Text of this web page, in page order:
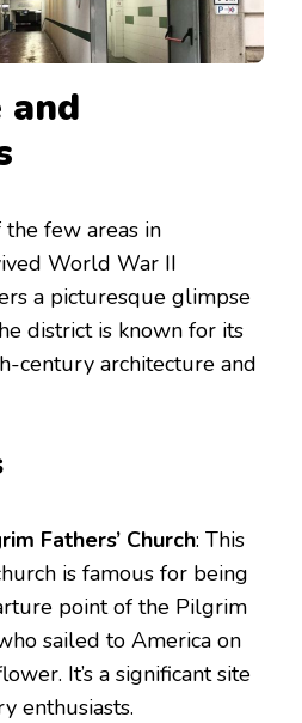
and
the few areas in
World War II
a picturesque glimpse
district is known for its
century architecture and
Fathers’ Church: This
is famous for being
point of the Pilgrim
sailed to America on
It’s a significant site
enthusiasts.